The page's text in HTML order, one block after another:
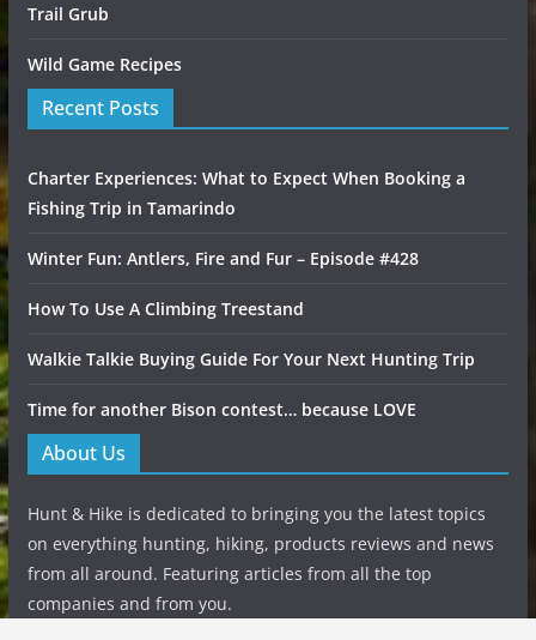
Trail Grub
Wild Game Recipes
Recent Posts
Charter Experiences: What to Expect When Booking a
Fishing Trip in Tamarindo
Winter Fun: Antlers, Fire and Fur – Episode #428
How To Use A Climbing Treestand
Walkie Talkie Buying Guide For Your Next Hunting Trip
Time for another Bison contest… because LOVE
About Us
Hunt & Hike is dedicated to bringing you the latest topics
on everything hunting, hiking, products reviews and news
from all around. Featuring articles from all the top
companies and from you.